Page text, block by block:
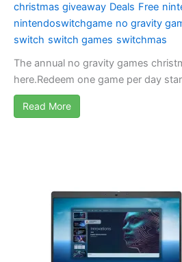
christmas giveaway Deals Free
nintendoswitchgame no gravity
switch switch games switchmas
The annual no gravity games
here.Redeem one game per day
Read More